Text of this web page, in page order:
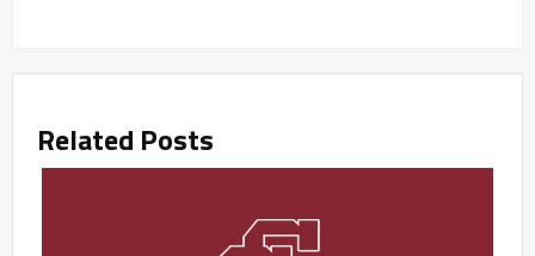
Related Posts